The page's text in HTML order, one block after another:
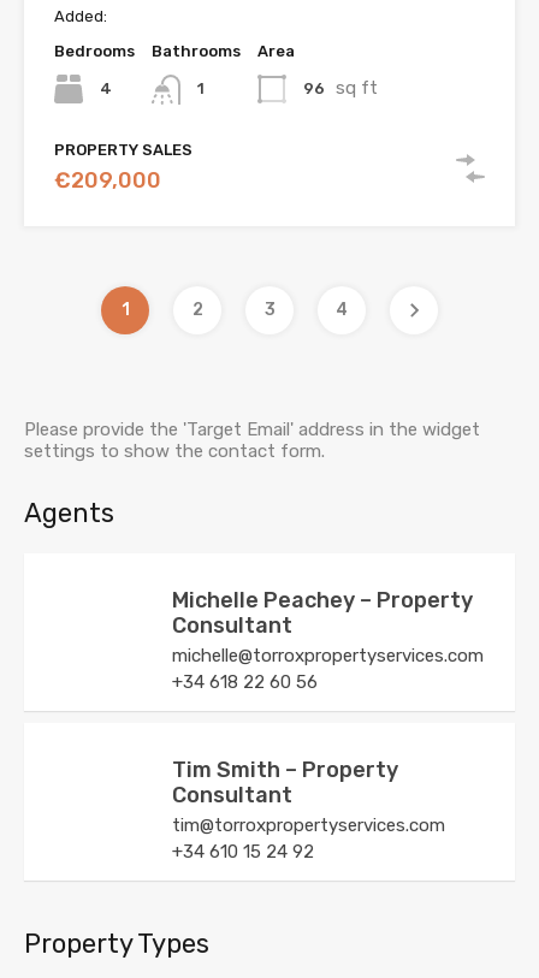
Added:
Bedrooms
4
Bathrooms
1
Area
96 sq ft
PROPERTY SALES
€209,000
1 2 3 4
Please provide the 'Target Email' address in the widget
settings to show the contact form.
Agents
Michelle Peachey – Property
Consultant
michelle@torroxpropertyservices.com
+34 618 22 60 56
Tim Smith – Property
Consultant
tim@torroxpropertyservices.com
+34 610 15 24 92
Property Types